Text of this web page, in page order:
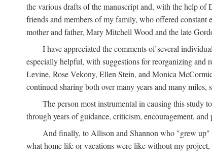
the various drafts of the manuscript and, with the help
friends and members of my family, who offered
mother and father, Mary Mitchell Wood and the late
I have appreciated the comments of several
especially helpful, with suggestions for reorganizing and
Levine, Rose Vekony, Ellen Stein, and Monica
continued sharing both over many years and many
The person most instrumental in causing this study
through years of guidance, criticism, encouragement,
And finally, to Allison and Shannon who "grew
what home life or vacations were like without my